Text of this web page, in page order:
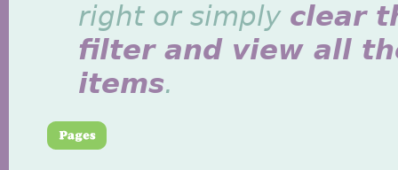
right or simply clear
filter and view all
items.